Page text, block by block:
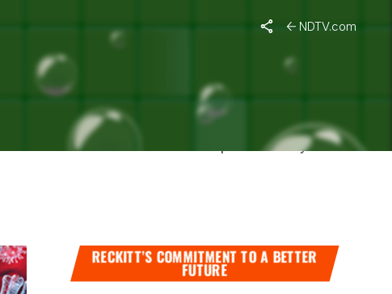
NDTV.com
intercourse with an infected person or by
RECKITT’S COMMITMENT TO A BETTER
FUTURE